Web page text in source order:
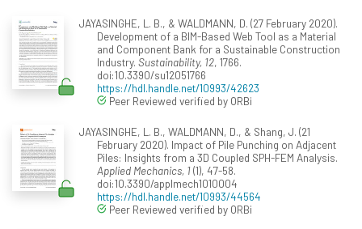
JAYASINGHE, L. B., & WALDMANN, D. (27 February 2020).
Development of a BIM-Based Web Tool as a Material
and Component Bank for a Sustainable Construction
Industry. Sustainability, 12, 1766.
doi:10.3390/su12051766
https://hdl.handle.net/10993/42623
Peer Reviewed verified by ORBi
JAYASINGHE, L. B., WALDMANN, D., & Shang, J. (21
February 2020). Impact of Pile Punching on Adjacent
Piles: Insights from a 3D Coupled SPH-FEM Analysis.
Applied Mechanics, 1(1), 47-58.
doi:10.3390/applmech1010004
https://hdl.handle.net/10993/44564
Peer Reviewed verified by ORBi